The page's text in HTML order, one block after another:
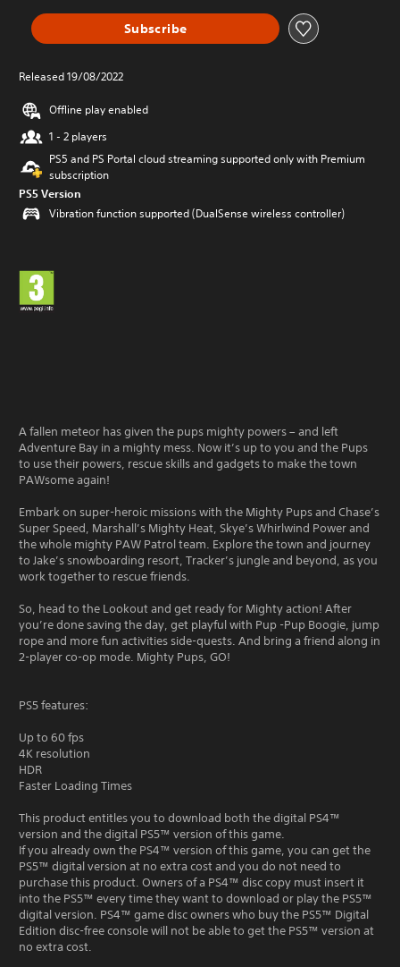
Subscribe
Released 19/08/2022
Offline play enabled
1 - 2 players
PS5 and PS Portal cloud streaming supported only with Premium
subscription
PS5 Version
Vibration function supported (DualSense wireless controller)
A fallen meteor has given the pups mighty powers – and left
Adventure Bay in a mighty mess. Now it’s up to you and the Pups
to use their powers, rescue skills and gadgets to make the town
PAWsome again!
Embark on super-heroic missions with the Mighty Pups and Chase’s
Super Speed, Marshall’s Mighty Heat, Skye’s Whirlwind Power and
the whole mighty PAW Patrol team. Explore the town and journey
to Jake’s snowboarding resort, Tracker’s jungle and beyond, as you
work together to rescue friends.
So, head to the Lookout and get ready for Mighty action! After
you’re done saving the day, get playful with Pup -Pup Boogie, jump
rope and more fun activities side-quests. And bring a friend along in
2-player co-op mode. Mighty Pups, GO!
PS5 features:
Up to 60 fps
4K resolution
HDR
Faster Loading Times
This product entitles you to download both the digital PS4™
version and the digital PS5™ version of this game.
If you already own the PS4™ version of this game, you can get the
PS5™ digital version at no extra cost and you do not need to
purchase this product. Owners of a PS4™ disc copy must insert it
into the PS5™ every time they want to download or play the PS5™
digital version. PS4™ game disc owners who buy the PS5™ Digital
Edition disc-free console will not be able to get the PS5™ version at
no extra cost.